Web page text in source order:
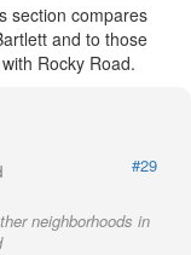
section compares
and to those
Rocky Road.
#29
neighborhoods in